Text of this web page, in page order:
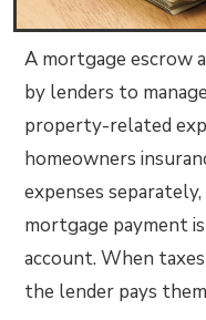
A mortgage escrow
by lenders to
property-related
homeowners
expenses
mortgage payment
account. When
the lender pays